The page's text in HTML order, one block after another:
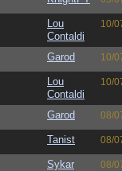
Lou
Contaldi
10/
Garod 10/
Lou
Contaldi
10/
Garod 08/
Tanist 08/
Sykar 08/